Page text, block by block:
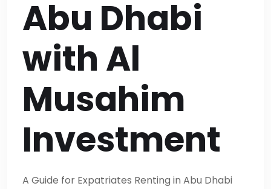
Abu Dhabi
with Al
Musahim
Investment
A Guide for Expatriates Renting in Abu Dhabi